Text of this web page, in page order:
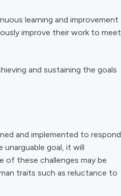
learning and improvement
improve their work to meet
and sustaining the goals
and implemented to respond
goal, it will
of these challenges may be
traits such as reluctance to